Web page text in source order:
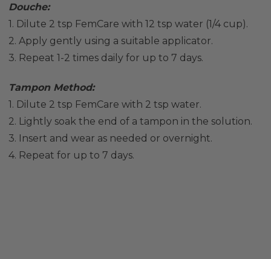
Douche:
1. Dilute 2 tsp FemCare with 12 tsp water (1/4 cup).
2. Apply gently using a suitable applicator.
3. Repeat 1-2 times daily for up to 7 days.
Tampon Method:
1. Dilute 2 tsp FemCare with 2 tsp water.
2. Lightly soak the end of a tampon in the solution.
3. Insert and wear as needed or overnight.
4. Repeat for up to 7 days.